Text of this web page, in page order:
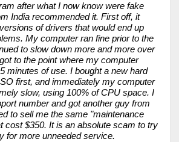
after what I now know were fake
India recommended it. First off, it
of drivers that would end up
My computer ran fine prior to the
to slow down more and more over
to the point where my computer
minutes of use. I bought a new hard
first, and immediately my computer
slow, using 100% of CPU space. I
number and got another guy from
to sell me the same "maintenance
cost $350. It is an absolute scam to try
for more unneeded service.